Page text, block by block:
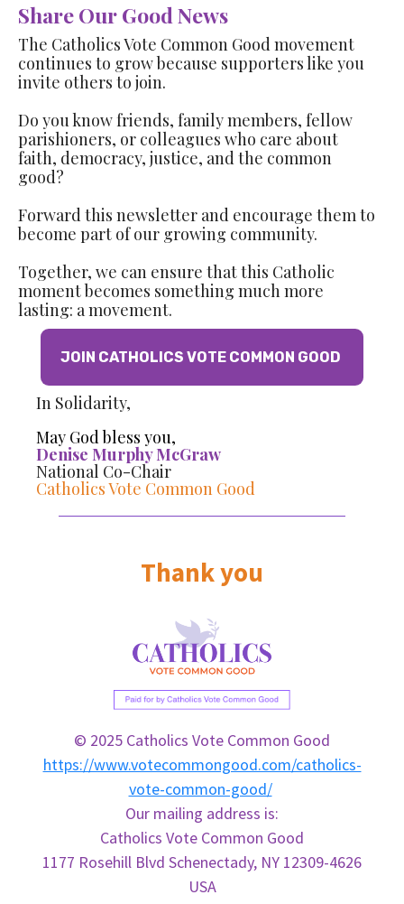
Share Our Good News
The Catholics Vote Common Good movement
continues to grow because supporters like you
invite others to join.
Do you know friends, family members, fellow
parishioners, or colleagues who care about
faith, democracy, justice, and the common
good?
Forward this newsletter and encourage them to
become part of our growing community.
Together, we can ensure that this Catholic
moment becomes something much more
lasting: a movement.
JOIN CATHOLICS VOTE COMMON GOOD
In Solidarity,
May God bless you,
Denise Murphy McGraw
National Co-Chair
Catholics Vote Common Good
Thank you
© 2025 Catholics Vote Common Good
https://www.votecommongood.com/catholics-
vote-common-good/
Our mailing address is:
Catholics Vote Common Good
1177 Rosehill Blvd Schenectady, NY 12309-4626
USA